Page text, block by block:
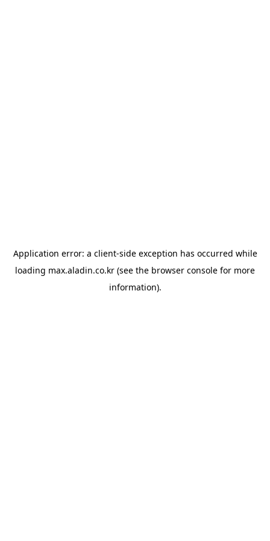
Application error: a client-side exception has occurred while
loading max.aladin.co.kr (see the browser console for more
information).